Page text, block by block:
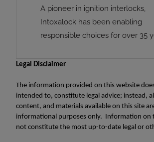
A pioneer in ignition interlocks,
Intoxalock has been enabling
responsible choices for over 35
Legal Disclaimer
The information provided on this website
intended to, constitute legal advice; instead,
content, and materials available on this site
informational purposes only. Information on
not constitute the most up-to-date legal or